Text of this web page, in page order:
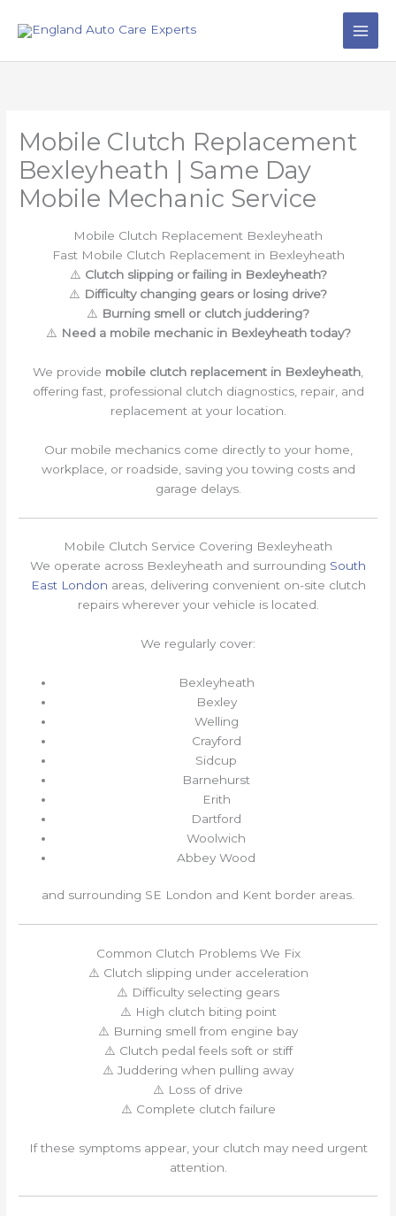
Mobile Clutch Replacement
Bexleyheath | Same Day
Mobile Mechanic Service
Mobile Clutch Replacement Bexleyheath
Fast Mobile Clutch Replacement in Bexleyheath
⚠️ Clutch slipping or failing in Bexleyheath?
⚠️ Difficulty changing gears or losing drive?
⚠️ Burning smell or clutch juddering?
⚠️ Need a mobile mechanic in Bexleyheath today?
We provide mobile clutch replacement in Bexleyheath
offering fast, professional clutch diagnostics, repair, and
replacement at your location.
Our mobile mechanics come directly to your home,
workplace, or roadside, saving you towing costs and
garage delays.
Mobile Clutch Service Covering Bexleyheath
We operate across Bexleyheath and surrounding South
East London areas, delivering convenient on-site clutch
repairs wherever your vehicle is located.
We regularly cover:
Bexleyheath
Bexley
Welling
Crayford
Sidcup
Barnehurst
Erith
Dartford
Woolwich
Abbey Wood
and surrounding SE London and Kent border areas.
Common Clutch Problems We Fix
⚠️ Clutch slipping under acceleration
⚠️ Difficulty selecting gears
⚠️ High clutch biting point
⚠️ Burning smell from engine bay
⚠️ Clutch pedal feels soft or stiff
⚠️ Juddering when pulling away
⚠️ Loss of drive
⚠️ Complete clutch failure
If these symptoms appear, your clutch may need urgent
attention.